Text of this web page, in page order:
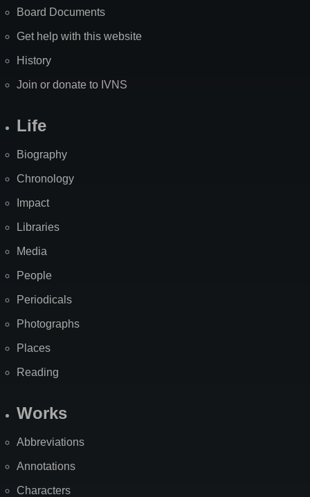
Board Documents
Get help with this website
History
Join or donate to IVNS
Life
Biography
Chronology
Impact
Libraries
Media
People
Periodicals
Photographs
Places
Reading
Works
Abbreviations
Annotations
Characters